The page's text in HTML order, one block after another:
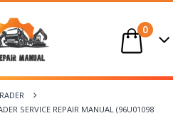
0
SERVICE REPAIR MANUAL (96U01098